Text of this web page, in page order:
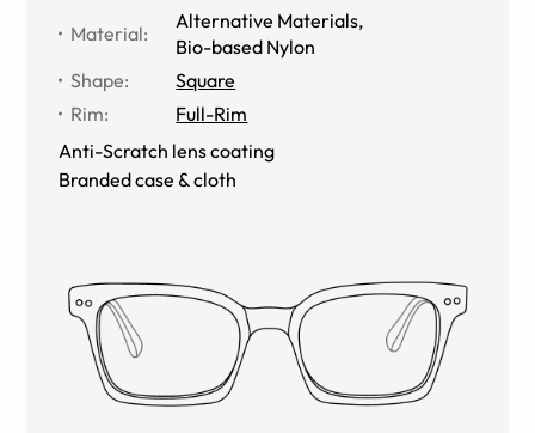
Material:
Alternative Materials,
Bio-based Nylon
Shape:
Square
Rim:
Full-Rim
Anti-Scratch lens coating
Branded case & cloth